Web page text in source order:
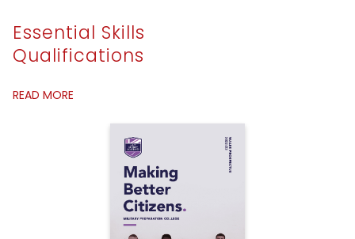
Essential Skills
Qualifications
READ MORE